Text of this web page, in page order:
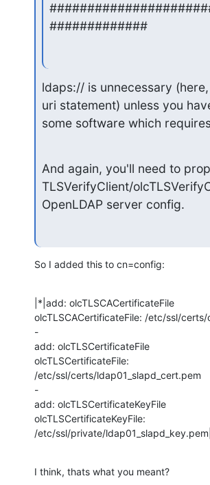
#############
ldaps:// is unnecessary
uri statement) unless you
some software which
And again, you'll need to
TLSVerifyClient/
OpenLDAP server config.
So I added this to cn=config:
|*|add: olcTLSCACertificateFile
olcTLSCACertificateFile: /etc/ssl/
-
add: olcTLSCertificateFile
olcTLSCertificateFile:
/etc/ssl/certs/ldap01_slapd_cert.pem
-
add: olcTLSCertificateKeyFile
olcTLSCertificateKeyFile:
/etc/ssl/private/
I think, thats what you meant?